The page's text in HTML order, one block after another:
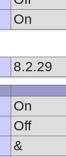
On
8.2.29
On
Off
&